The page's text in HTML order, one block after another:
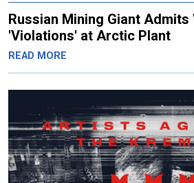
Russian Mining Giant Admits
'Violations' at Arctic Plant
READ MORE